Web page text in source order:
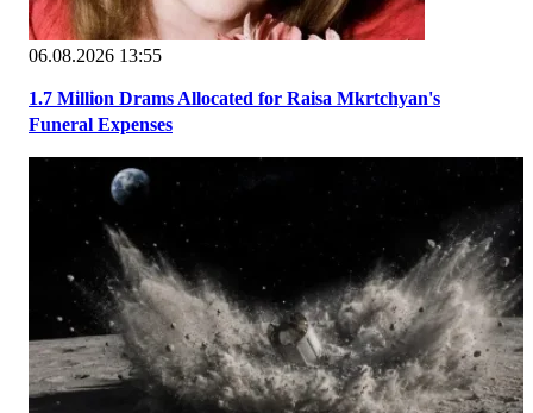
06.08.2026 13:55
1.7 Million Drams Allocated for Raisa Mkrtchyan's
Funeral Expenses